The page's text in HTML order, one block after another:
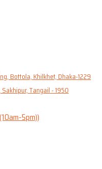
Bottola, Khilkhet, Dhaka-1229
Tangail - 1950
5pm))